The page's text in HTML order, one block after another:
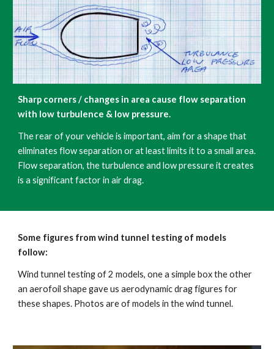
Sharp corners / changes in area cause flow separation
with low turbulence & low pressure.
The rear of your vehicle is important, aim for a shape that
eliminates flow separation or at least limits it to a small area.
Flow separation, the turbulence and low pressure it creates
is a significant factor in air drag.
Some figures from wind tunnel testing of models
follow:
Wind tunnel testing of 2 models, one a simple box the other
an aerofoil shape gave us aerodynamic drag figures for
these shapes. Photos are of models in the wind tunnel.